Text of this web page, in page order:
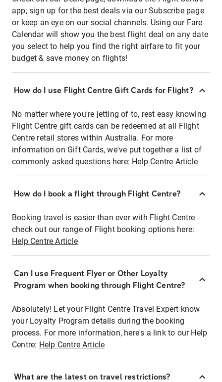
app, sign up for the best deals via our Subscribe page
or keep an eye on our social channels. Using our Fare
Calendar will show you the best flight deal on any date
you select to help you find the right airfare to fit your
budget & save money on flights!
How do I use Flight Centre Gift Cards for Flight?
No matter where you're jetting of to, rest easy knowing
Flight Centre gift cards can be redeemed at all Flight
Centre retail stores within Australia. For more
information on Gift Cards, we've put together a list of
commonly asked questions here: Help Centre Article
How do I book a flight through Flight Centre?
Booking travel is easier than ever with Flight Centre -
check out our range of Flight booking options here:
Help Centre Article
Can I use Frequent Flyer or Other Loyalty
Program when booking through Flight Centre?
Absolutely! Let your Flight Centre Travel Expert know
your Loyalty Program details during the booking
process. For more information, here's a link to our Help
Centre: Help Centre Article
What are the latest on travel restrictions?